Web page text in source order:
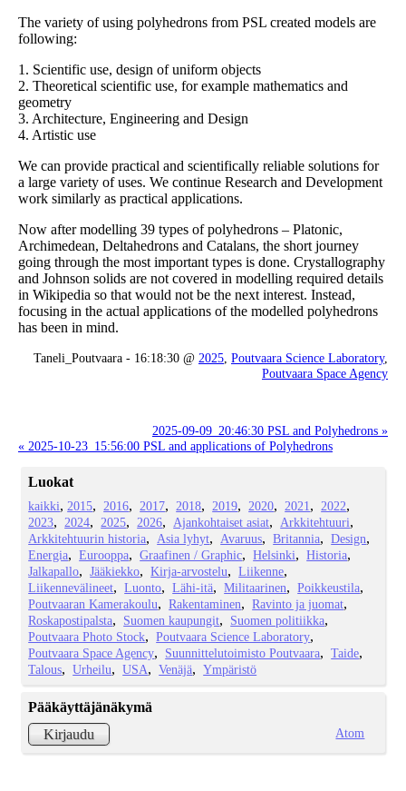
The variety of using polyhedrons from PSL created models are
following:
1. Scientific use, design of uniform objects
2. Theoretical scientific use, for example mathematics and
geometry
3. Architecture, Engineering and Design
4. Artistic use
We can provide practical and scientifically reliable solutions for
a large variety of uses. We continue Research and Development
work similarly as practical applications.
Now after modelling 39 types of polyhedrons – Platonic,
Archimedean, Deltahedrons and Catalans, the short journey
going through the most important types is done. Crystallography
and Johnson solids are not covered in modelling required details
in Wikipedia so that would not be the next interest. Instead,
focusing in the actual applications of the modelled polyhedrons
has been in mind.
Taneli_Poutvaara - 16:18:30 @ 2025 Poutvaara Science Laboratory,
Poutvaara Space Agency
2025-09-09_20:46:30 PSL and Polyhedrons »
« 2025-10-23_15:56:00 PSL and applications of Polyhedrons
Luokat
kaikki 2015 2016 2017 2018 2019 2020 2021
2022
2023
2024 2025 2026 Ajankohtaiset asiat
Arkkitehtuuri
Arkkitehtuurin historia
Asia lyhyt Avaruus Britannia
Design
Energia
Eurooppa Graafinen / Graphic Helsinki
Historia
Jalkapallo
Jääkiekko Kirja-arvostelu
Liikenne
Liikennevälineet
Luonto Lähi-itä Militaarinen
Poikkeustila
Poutvaaran Kamerakoulu
Rakentaminen
Ravinto ja juomat
Roskapostipalsta
Suomen kaupungit
Suomen politiikka
Poutvaara Photo Stock
Poutvaara Science Laboratory
Poutvaara Space Agency
Suunnittelutoimisto Poutvaara
Taide
Talous
Urheilu USA Venäjä Ympäristö
Pääkäyttäjänäkymä
Kirjaudu
Atom